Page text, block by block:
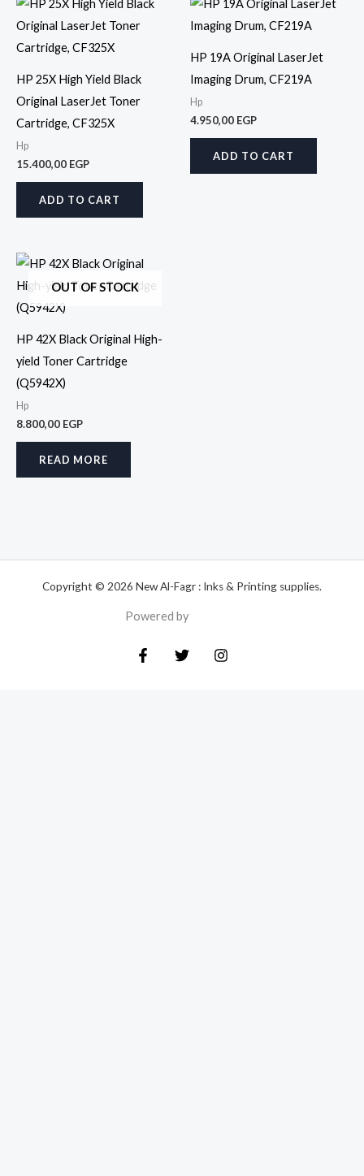
HP 25X High Yield Black
Original LaserJet Toner
Cartridge, CF325X
Hp
15.400,00 EGP
ADD TO CART
HP 19A Original LaserJet
Imaging Drum, CF219A
Hp
4.950,00 EGP
ADD TO CART
OUT OF STOCK
HP 42X Black Original High-
yield Toner Cartridge
(Q5942X)
Hp
8.800,00 EGP
READ MORE
Copyright © 2026 New Al-Fagr : Inks & Printing supplies.
Powered by